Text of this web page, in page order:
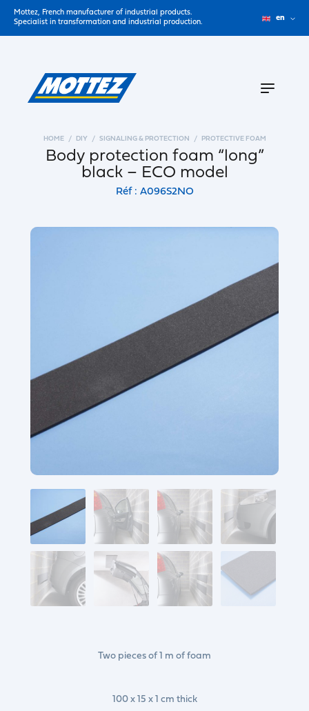
Mottez, French manufacturer of industrial products.
Specialist in transformation and industrial production.
en
HOME DIY SIGNALING & PROTECTION PROTECTIVE FOAM
Body protection foam “long”
black – ECO model
Réf : A096S2NO
Two pieces of 1 m of foam
100 x 15 x 1 cm thick